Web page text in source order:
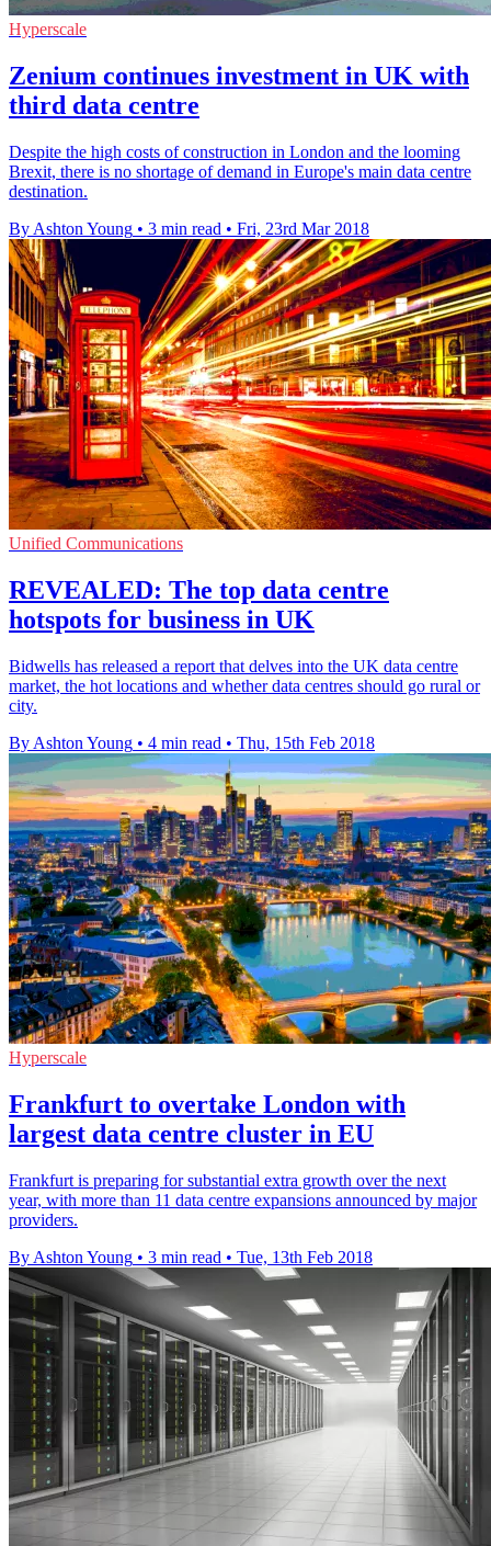
Hyperscale
Zenium continues investment in UK with
third data centre
Despite the high costs of construction in London and the looming
Brexit, there is no shortage of demand in Europe's main data centre
destination.
By Ashton Young • 3 min read • Fri, 23rd Mar 2018
Unified Communications
REVEALED: The top data centre
hotspots for business in UK
Bidwells has released a report that delves into the UK data centre
market, the hot locations and whether data centres should go rural or
city.
By Ashton Young • 4 min read • Thu, 15th Feb 2018
Hyperscale
Frankfurt to overtake London with
largest data centre cluster in EU
Frankfurt is preparing for substantial extra growth over the next
year, with more than 11 data centre expansions announced by major
providers.
By Ashton Young • 3 min read • Tue, 13th Feb 2018